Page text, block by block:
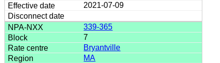
2021-07-09
339-365
7
Bryantville
MA